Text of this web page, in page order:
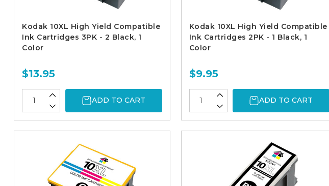
Kodak 10XL High Yield Compatible
Ink Cartridges 3PK - 2 Black, 1
Color
$13.95
ADD TO CART
Kodak 10XL High Yield Compatible
Ink Cartridges 2PK - 1 Black, 1
Color
$9.95
ADD TO CART